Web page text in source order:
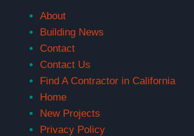
About
Building News
Contact
Contact Us
Find A Contractor in California
Home
New Projects
Privacy Policy